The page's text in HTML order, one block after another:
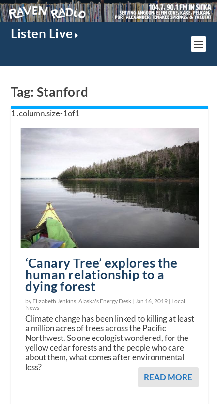
Listen Live
Tag: Stanford
‘Canary Tree’ explores the
human relationship to a
dying forest
by Elizabeth Jenkins, Alaska's Energy Desk |Jan 16, 2019 | Local
News
Climate change has been linked to killing at least
a million acres of trees across the Pacific
Northwest. So one ecologist wondered, for the
yellow cedar forests and the people who care
about them, what comes after environmental
loss?
READ MORE